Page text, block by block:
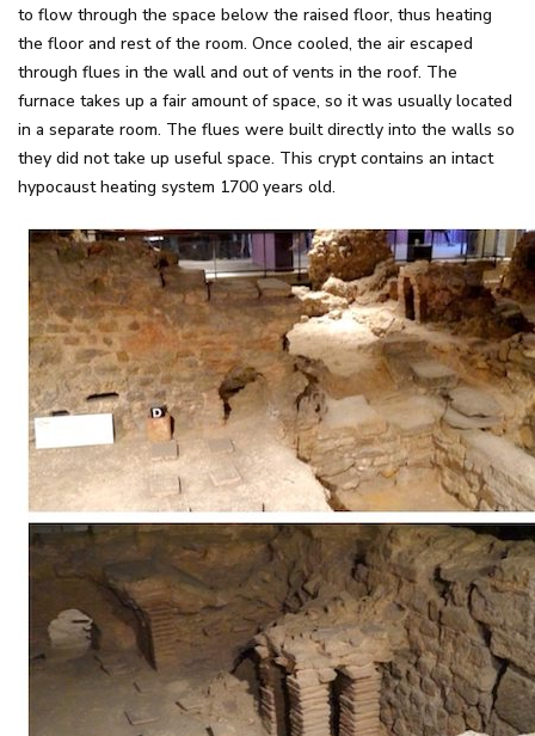
to flow through the space below the raised floor, thus heating
the floor and rest of the room. Once cooled, the air escaped
through flues in the wall and out of vents in the roof. The
furnace takes up a fair amount of space, so it was usually located
in a separate room. The flues were built directly into the walls so
they did not take up useful space. This crypt contains an intact
hypocaust heating system 1700 years old.